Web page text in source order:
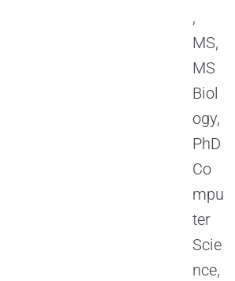
,
MS,
MS
Biol
ogy,
PhD
Co
mpu
ter
Scie
nce,